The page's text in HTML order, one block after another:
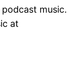
music.
at